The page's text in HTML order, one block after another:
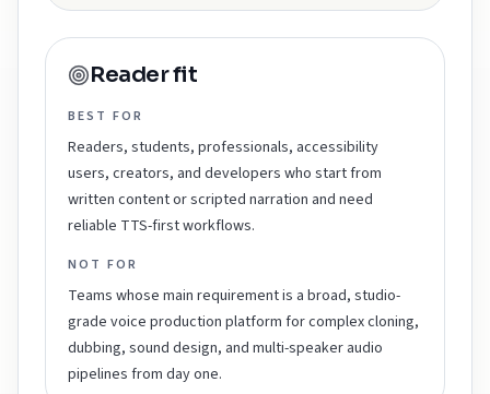
Reader fit
BEST FOR
Readers, students, professionals, accessibility
users, creators, and developers who start from
written content or scripted narration and need
reliable TTS-first workflows.
NOT FOR
Teams whose main requirement is a broad, studio-
grade voice production platform for complex cloning,
dubbing, sound design, and multi-speaker audio
pipelines from day one.